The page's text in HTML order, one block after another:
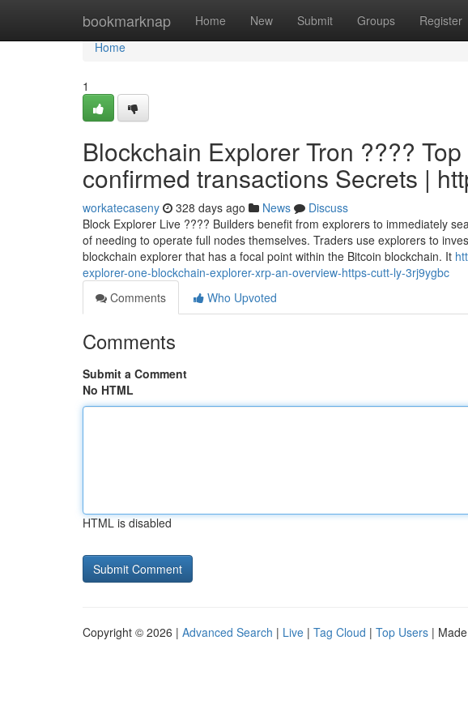
bookmarknap Home New Submit Groups Register
Home
Home
1
Blockchain Explorer Tron ????
confirmed transactions Secrets |
workatecaseny 328 days ago News
Discuss
Block Explorer Live ???? Builders benefit from explorers to immediately
of needing to operate full nodes themselves. Traders use explorers to
blockchain explorer that has a focal point within the Bitcoin blockchain. It
explorer-one-blockchain-explorer-xrp-an-overview-https-cutt-ly-3rj9ygbc
Comments
Who Upvoted
Comments
Submit a Comment
No HTML
HTML is disabled
Copyright © 2026 | Advanced Search | Live | Tag Cloud | Top Users |